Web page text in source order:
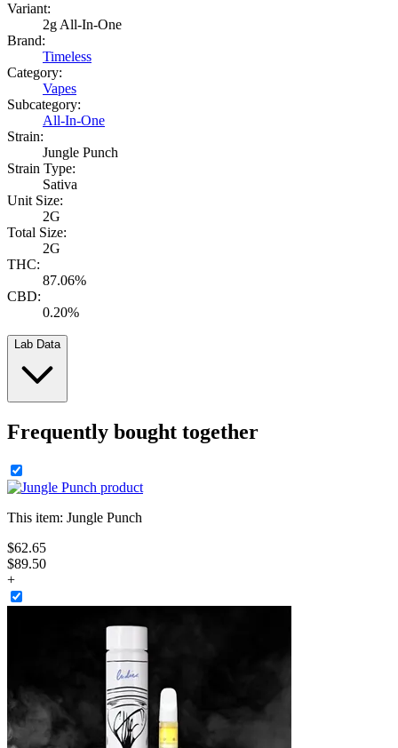
Variant:
2g All-In-One
Brand:
Timeless
Category:
Vapes
Subcategory:
All-In-One
Strain:
Jungle Punch
Strain Type:
Sativa
Unit Size:
2G
Total Size:
2G
THC:
87.06%
CBD:
0.20%
Lab Data
Frequently bought together
This item: Jungle Punch
$62.65
$89.50
+